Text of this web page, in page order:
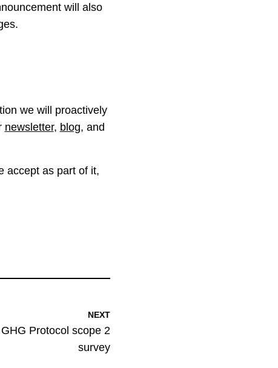
will also
we will proactively
newsletter, blog, and
accept as part of it,
NEXT
Protocol scope 2
survey